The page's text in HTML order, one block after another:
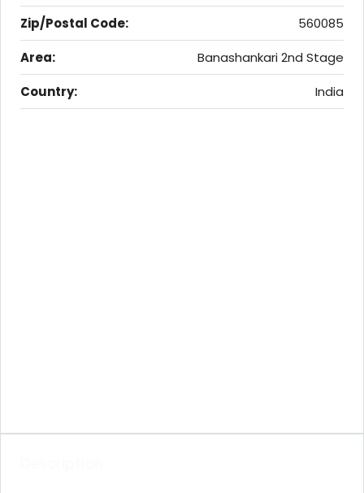
Zip/Postal Code:
560085
Area:
Banashankari 2nd Stage
Country:
India